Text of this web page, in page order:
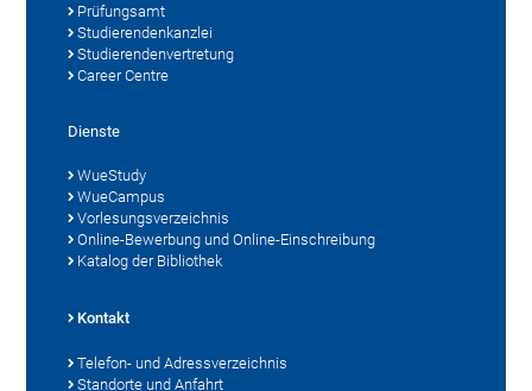
Prüfungsamt
Studierendenkanzlei
Studierendenvertretung
Career Centre
Dienste
WueStudy
WueCampus
Vorlesungsverzeichnis
Online-Bewerbung und Online-Einschreibung
Katalog der Bibliothek
Kontakt
Telefon- und Adressverzeichnis
Standorte und Anfahrt